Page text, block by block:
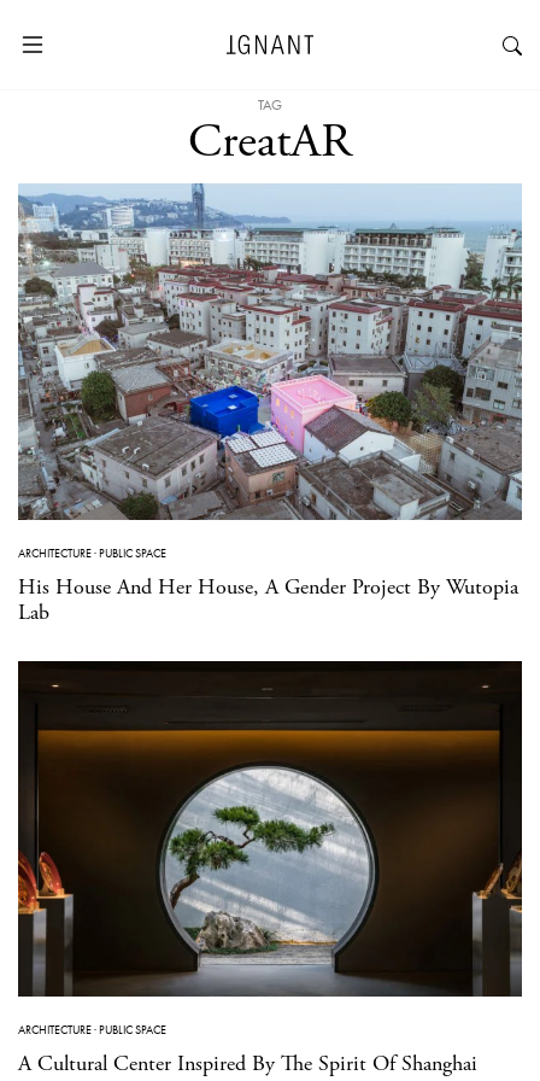
TAG
CreatAR
ARCHITECTURE·PUBLIC SPACE
His House And Her House, A Gender Project By Wutopia
Lab
ARCHITECTURE·PUBLIC SPACE
A Cultural Center Inspired By The Spirit Of Shanghai